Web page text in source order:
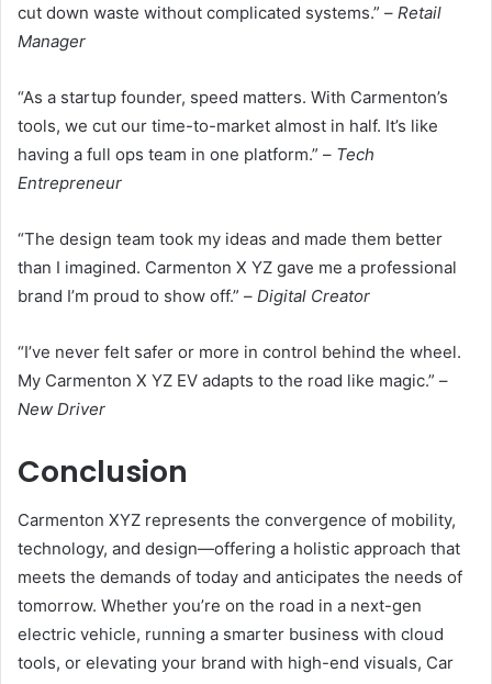
cut down waste without complicated systems.” – Retail
Manager
“As a startup founder, speed matters. With Carmenton’s
tools, we cut our time-to-market almost in half. It’s like
having a full ops team in one platform.” – Tech
Entrepreneur
“The design team took my ideas and made them better
than I imagined. Carmenton X YZ gave me a professional
brand I’m proud to show off.” – Digital Creator
“I’ve never felt safer or more in control behind the wheel.
My Carmenton X YZ EV adapts to the road like magic.” –
New Driver
Conclusion
Carmenton XYZ represents the convergence of mobility,
technology, and design—offering a holistic approach that
meets the demands of today and anticipates the needs of
tomorrow. Whether you’re on the road in a next-gen
electric vehicle, running a smarter business with cloud
tools, or elevating your brand with high-end visuals, Car